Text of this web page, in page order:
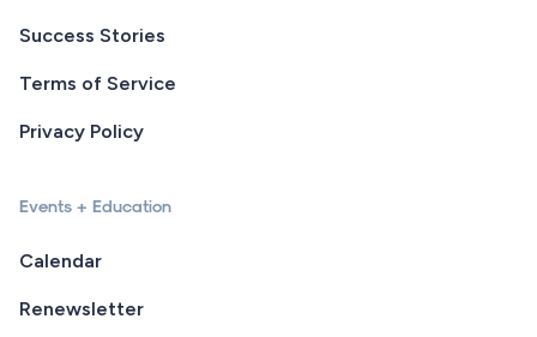
Success Stories
Terms of Service
Privacy Policy
Events + Education
Calendar
Renewsletter